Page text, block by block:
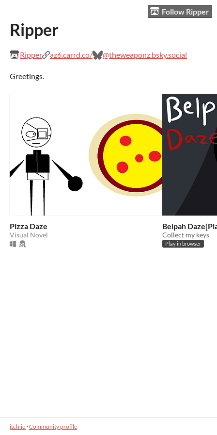
Follow Ripper
Ripper
Ripper az6.carrd.co/ @theweaponz.bsky.social
Greetings.
Pizza Daze
Visual Novel
Belpah
Collect my keys
Play in browser
itch.io·Community profile